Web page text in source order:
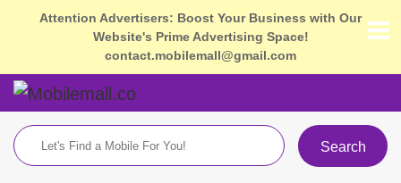
Attention Advertisers: Boost Your Business with Our
Website's Prime Advertising Space!
contact.mobilemall@gmail.com
Search